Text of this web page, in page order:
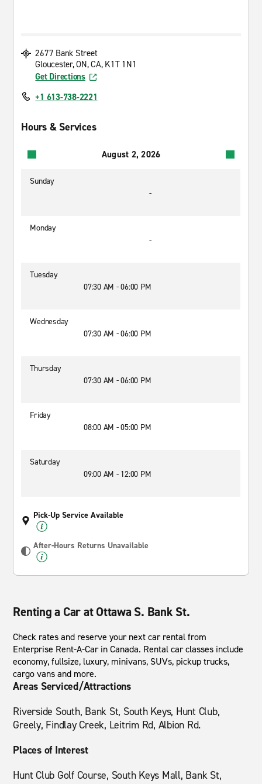
2677 Bank Street
Gloucester, ON, CA, K1T 1N1
Get Directions
+1 613-738-2221
Hours & Services
August 2, 2026
Sunday
-
Monday
-
Tuesday
07:30 AM - 06:00 PM
Wednesday
07:30 AM - 06:00 PM
Thursday
07:30 AM - 06:00 PM
Friday
08:00 AM - 05:00 PM
Saturday
09:00 AM - 12:00 PM
Pick-Up Service Available
After-Hours Returns Unavailable
Renting a Car at Ottawa S. Bank St.
Check rates and reserve your next car rental from
Enterprise Rent-A-Car in Canada. Rental car classes include
economy, fullsize, luxury, minivans, SUVs, pickup trucks,
cargo vans and more.
Areas Serviced/Attractions
Riverside South, Bank St, South Keys, Hunt Club,
Greely, Findlay Creek, Leitrim Rd, Albion Rd.
Places of Interest
Hunt Club Golf Course, South Keys Mall, Bank St,